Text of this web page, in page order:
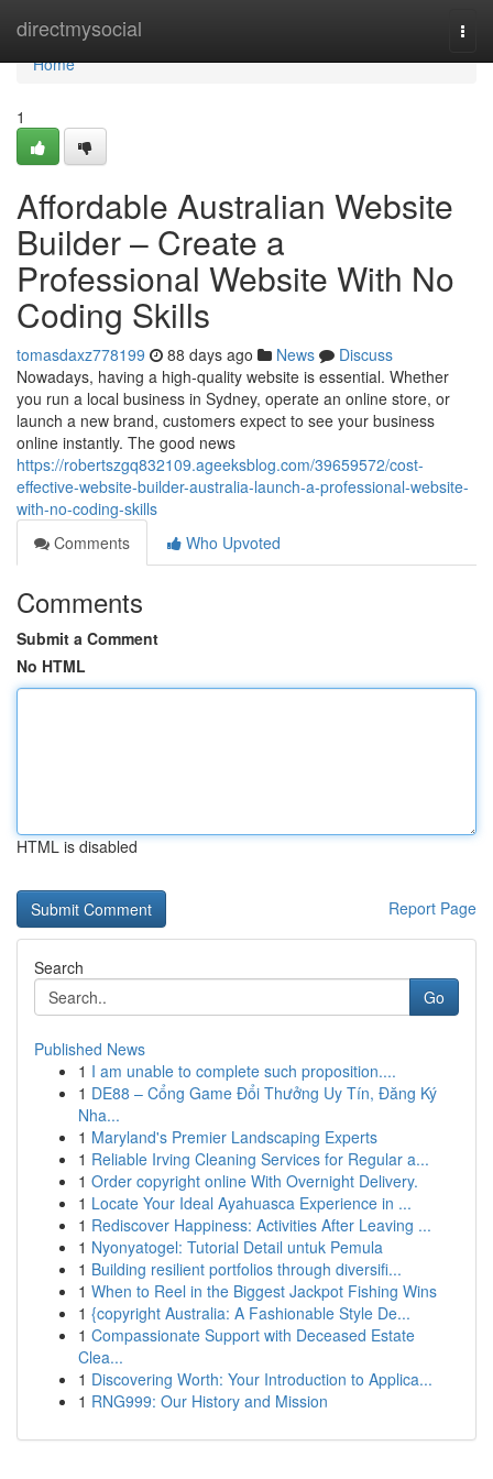
directmysocial
Home
Home
1
Affordable Australian Website
Builder – Create a
Professional Website With No
Coding Skills
tomasdaxz778199 88 days ago News
Discuss
Nowadays, having a high-quality website is essential. Whether
you run a local business in Sydney, operate an online store, or
launch a new brand, customers expect to see your business
online instantly. The good news
https://robertszgq832109.ageeksblog.com/39659572/cost-
effective-website-builder-australia-launch-a-professional-website-
with-no-coding-skills
Comments
Who Upvoted
Comments
Submit a Comment
No HTML
HTML is disabled
Report Page
Search
Go
Published News
1 I am unable to complete such proposition....
1 DE88 – Cổng Game Đổi Thưởng Uy Tín, Đăng Ký
Nha...
1 Maryland's Premier Landscaping Experts
1 Reliable Irving Cleaning Services for Regular a...
1 Order copyright online With Overnight Delivery.
1 Locate Your Ideal Ayahuasca Experience in ...
1 Rediscover Happiness: Activities After Leaving ...
1 Nyonyatogel: Tutorial Detail untuk Pemula
1 Building resilient portfolios through diversifi...
1 When to Reel in the Biggest Jackpot Fishing Wins
1 {copyright Australia: A Fashionable Style De...
1 Compassionate Support with Deceased Estate
Clea...
1 Discovering Worth: Your Introduction to Applica...
1 RNG999: Our History and Mission